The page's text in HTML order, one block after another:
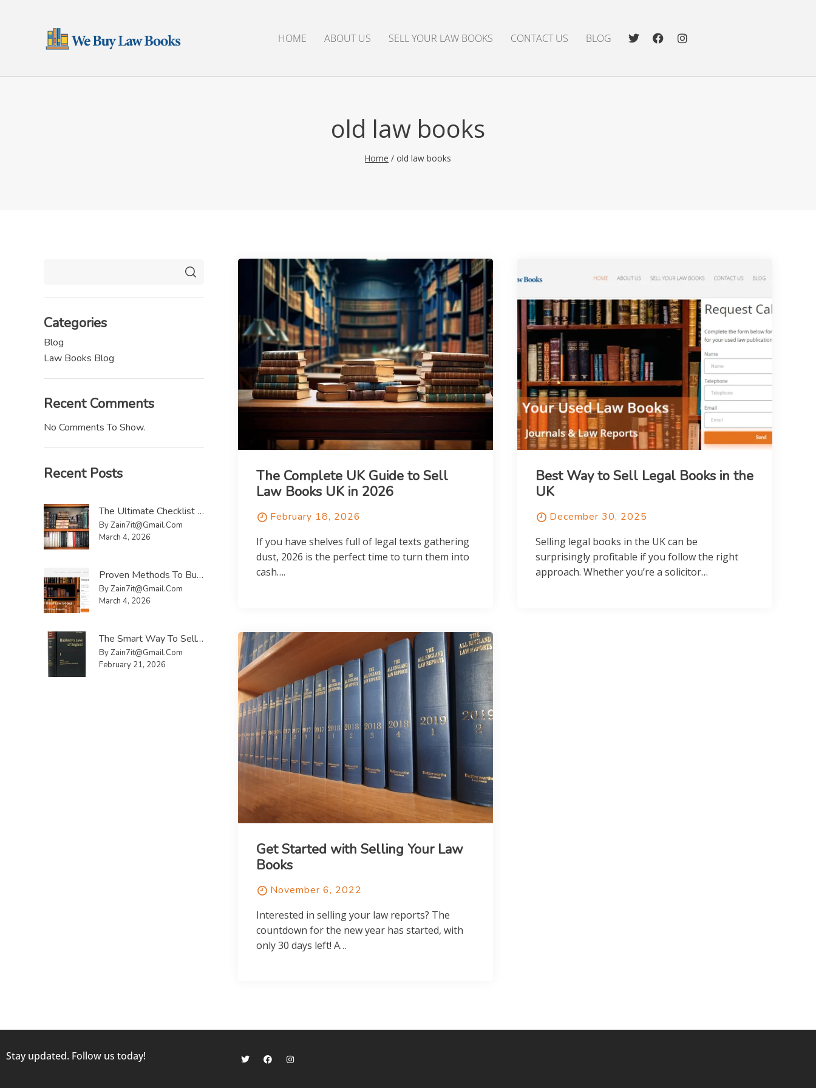
HOME ABOUT US SELL YOUR LAW BOOKS CONTACT US BLOG
old law books
Home / old law books
The Complete UK Guide to Sell
Law Books UK in 2026
February 18, 2026
If you have shelves full of legal texts gathering
dust, 2026 is the perfect time to turn them into
cash….
Best Way to Sell Legal Books in the
UK
December 30, 2025
Selling legal books in the UK can be
surprisingly profitable if you follow the right
approach. Whether you’re a solicitor…
Get Started with Selling Your Law
Books
November 6, 2022
Interested in selling your law reports? The
countdown for the new year has started, with
only 30 days left! A…
Categories
Blog
Law Books Blog
Recent Comments
No Comments To Show.
Recent Posts
The Ultimate Checklist To Sell Law Reports UK
By Zain7it@gmail.com
March 4, 2026
Proven Methods To Buy And Sell Used Law Books UK Faster
By Zain7it@gmail.com
March 4, 2026
The Smart Way To Sell Law Reports UK Without Hassle
By Zain7it@gmail.com
February 21, 2026
Stay updated. Follow us today!